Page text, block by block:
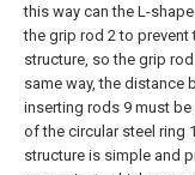
this way can the L-
the grip rod 2 to
structure, so the grip
same way, the distance
inserting rods 9 must
of the circular steel ring
structure is simple and